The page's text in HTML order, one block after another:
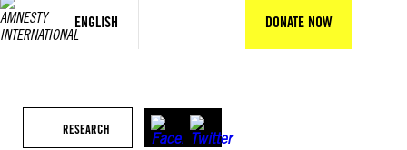
ENGLISH DONATE NOW
RESEARCH